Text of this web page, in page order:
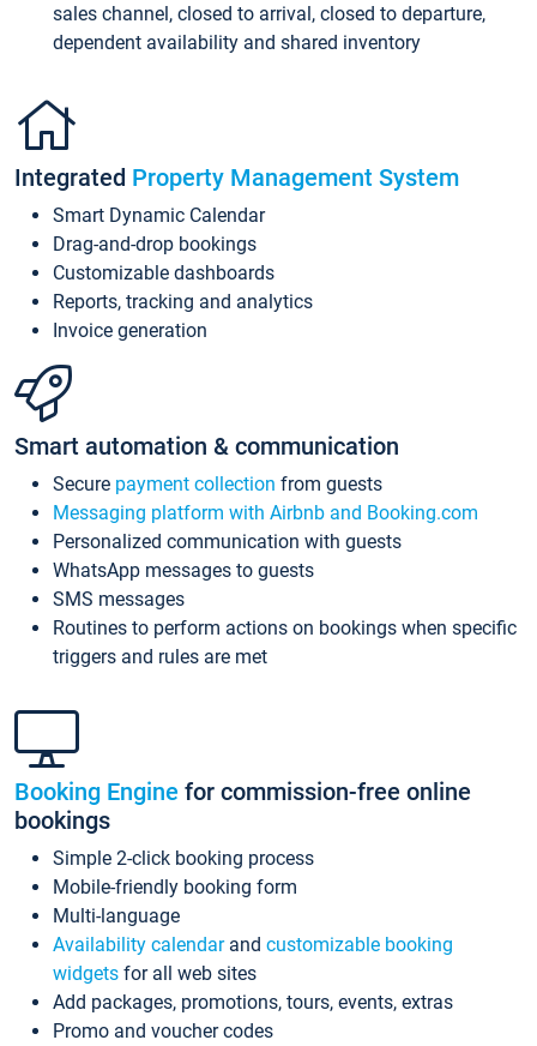
sales channel, closed to arrival, closed to departure,
dependent availability and shared inventory
Integrated Property Management System
Smart Dynamic Calendar
Drag-and-drop bookings
Customizable dashboards
Reports, tracking and analytics
Invoice generation
Smart automation & communication
Secure payment collection from guests
Messaging platform with Airbnb and Booking.com
Personalized communication with guests
WhatsApp messages to guests
SMS messages
Routines to perform actions on bookings when specific
triggers and rules are met
Booking Engine for commission-free online
bookings
Simple 2-click booking process
Mobile-friendly booking form
Multi-language
Availability calendarand customizable booking
widgets for all web sites
Add packages, promotions, tours, events, extras
Promo and voucher codes